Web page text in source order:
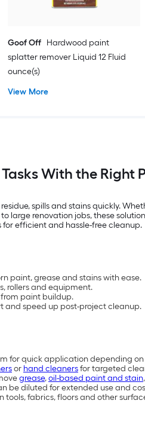
Goof Off
Hardwood paint
splatter remover Liquid 12 Fluid
ounce(s)
View More
With the Right
spills and stains quickly.
renovation jobs, these
efficient and hassle-free cleanup.
paint, grease and stains with ease.
rollers and equipment.
from paint buildup.
and speed up post-project cleanup.
for quick application depending
or hand cleanersfor targeted
grease,oil-based paint and stain
be diluted for extended use and
fabrics, floors and other